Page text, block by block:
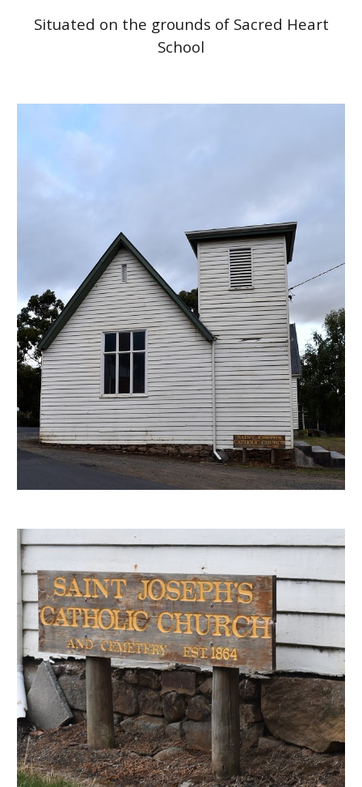
Situated on the grounds of Sacred Heart
School